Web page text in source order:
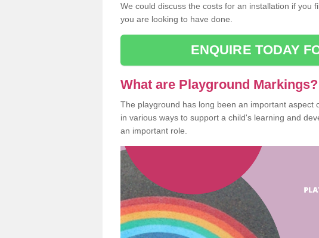
We could discuss the costs for an installation if you
you are looking to have done.
ENQUIRE TODAY
What are Playground Markings?
The playground has long been an important aspect
in various ways to support a child's learning and
an important role.